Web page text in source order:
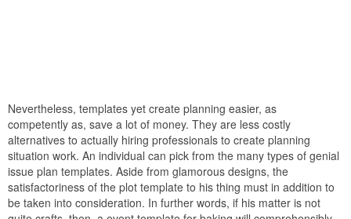
Nevertheless, templates yet create planning easier, as
competently as, save a lot of money. They are less costly
alternatives to actually hiring professionals to create planning
situation work. An individual can pick from the many types of genial
issue plan templates. Aside from glamorous designs, the
satisfactoriness of the plot template to his thing must in addition to
be taken into consideration. In further words, if his matter is not